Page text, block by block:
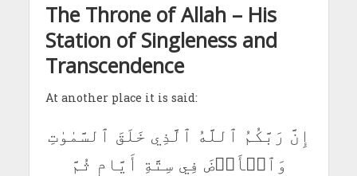
The Throne of Allah – His
Station of Singleness and
Transcendence
At another place it is said:
إِنَّ رَبَّكُمُ ٱللَّهُ ٱلَّذِي خَلَقَ ٱلسَّمٰوٰتِ
وَٱلۡأَرۡضَ فِي سِتَّةِ أَيَّامٖ ثُمَّ